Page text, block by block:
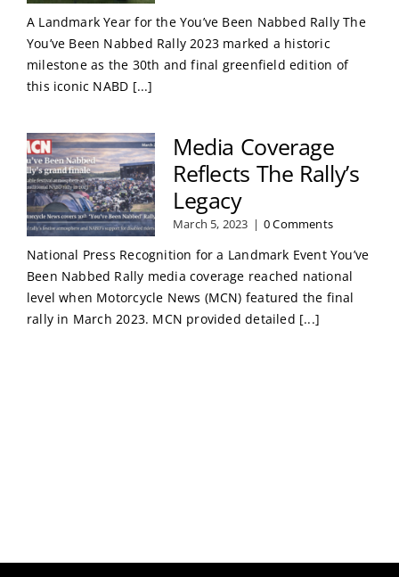
A Landmark Year for the You’ve Been Nabbed Rally The
You’ve Been Nabbed Rally 2023 marked a historic
milestone as the 30th and final greenfield edition of
this iconic NABD [...]
Media Coverage
Reflects The Rally’s
Legacy
March 5, 2023 | 0 Comments
National Press Recognition for a Landmark Event You’ve
Been Nabbed Rally media coverage reached national
level when Motorcycle News (MCN) featured the final
rally in March 2023. MCN provided detailed [...]